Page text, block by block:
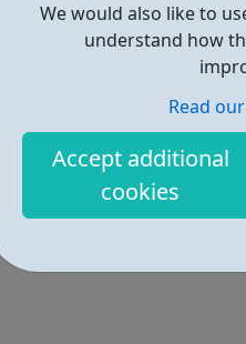
We would also like to
understand how
Read
Accept additional
cookies